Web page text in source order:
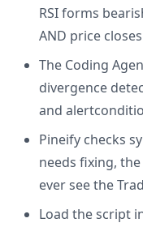
RSI forms
AND price
The Coding
divergence
and
Pineify checks
needs fixing,
ever see the
Load the script